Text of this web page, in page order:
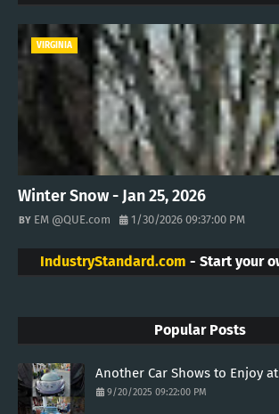
VIRGINIA
Winter Snow - Jan 25, 2026
EM @QUE.com 1/30/2026 09:37:00 PM
IndustryStandard.com - Start your
Popular Posts
Another Car Shows to Enjoy
9/20/2025 09:22:00 PM